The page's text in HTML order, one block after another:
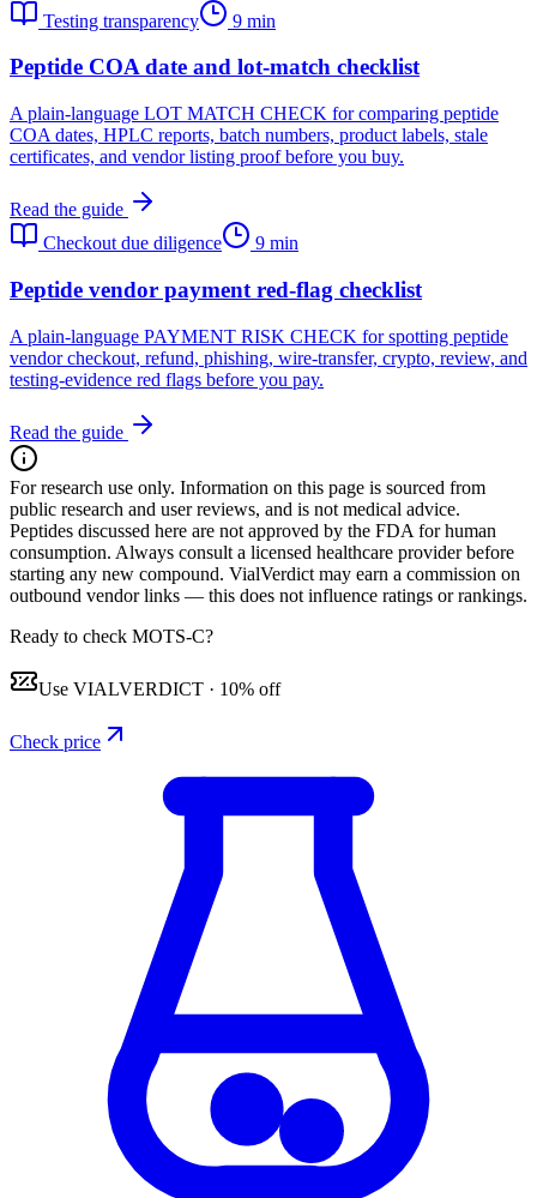
Testing transparency
9 min
Peptide COA date and lot-match checklist
A plain-language LOT MATCH CHECK for comparing peptide
COA dates, HPLC reports, batch numbers, product labels, stale
certificates, and vendor listing proof before you buy.
Read the guide
Checkout due diligence
9 min
Peptide vendor payment red-flag checklist
A plain-language PAYMENT RISK CHECK for spotting peptide
vendor checkout, refund, phishing, wire-transfer, crypto, review, and
testing-evidence red flags before you pay.
Read the guide
For research use only. Information on this page is sourced from
public research and user reviews, and is not medical advice.
Peptides discussed here are not approved by the FDA for human
consumption. Always consult a licensed healthcare provider before
starting any new compound. VialVerdict may earn a commission on
outbound vendor links — this does not influence ratings or rankings.
Ready to check MOTS-C?
Use VIALVERDICT · 10% off
Check price